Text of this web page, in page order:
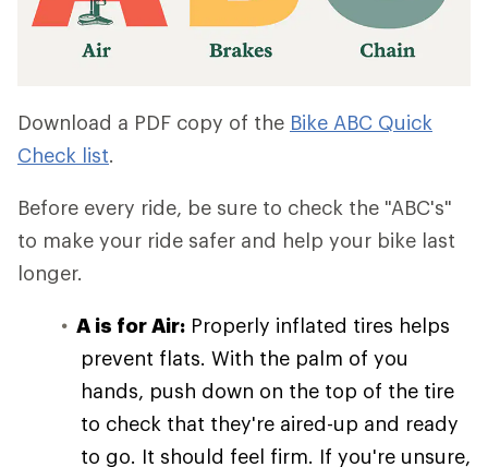
Download a PDF copy of the Bike ABC Quick
Check list.
Before every ride, be sure to check the "ABC's"
to make your ride safer and help your bike last
longer.
A is for Air: Properly inflated tires helps
prevent flats. With the palm of you
hands, push down on the top of the tire
to check that they're aired-up and ready
to go. It should feel firm. If you're unsure,